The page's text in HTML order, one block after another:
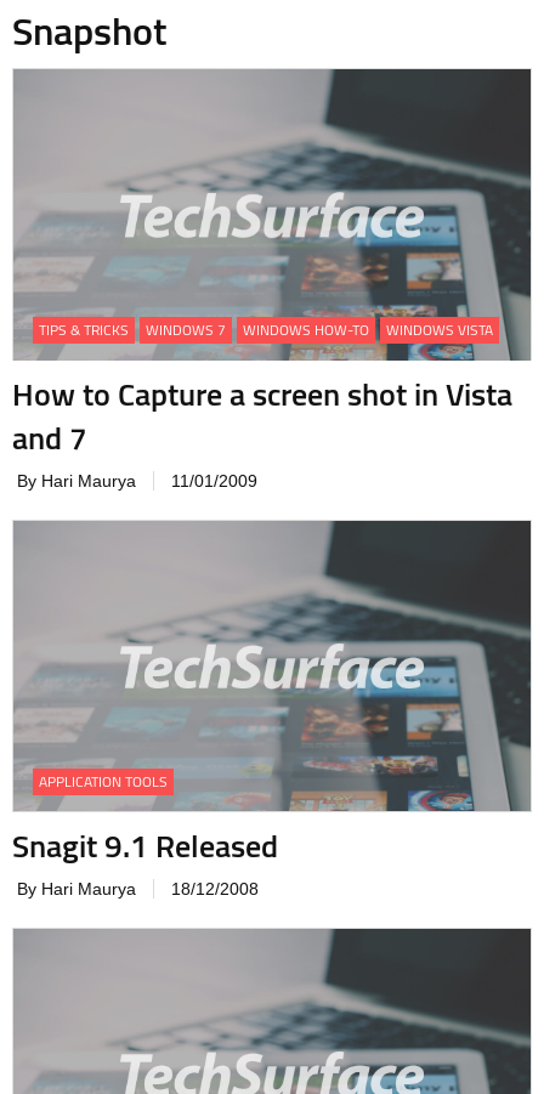
Snapshot
TIPS & TRICKS WINDOWS 7 WINDOWS HOW-TO WINDOWS VISTA
How to Capture a screen shot in Vista
and 7
By Hari Maurya 11/01/2009
APPLICATION TOOLS
Snagit 9.1 Released
By Hari Maurya 18/12/2008